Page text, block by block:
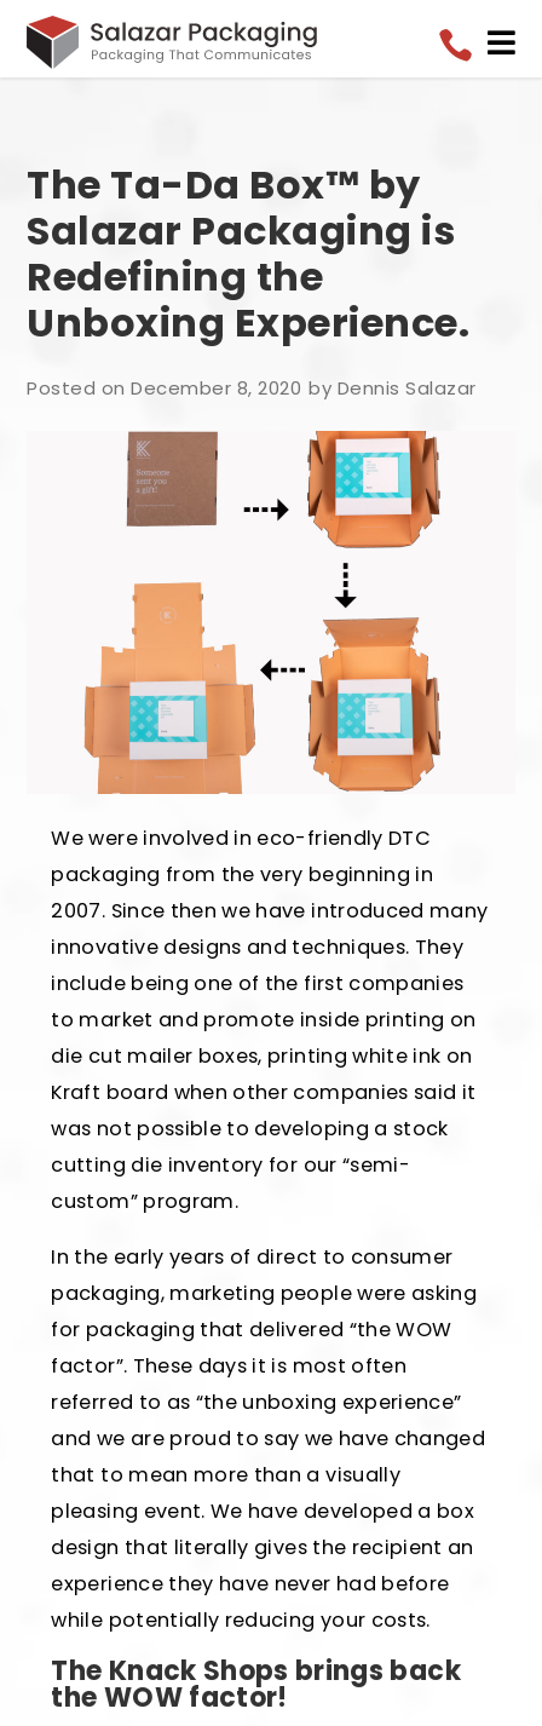
 
The Ta-Da Box™ by
Salazar Packaging is
Redefining the
Unboxing Experience.
Posted on December 8, 2020 by Dennis Salazar
We were involved in eco-friendly DTC
packaging from the very beginning in
2007. Since then we have introduced many
innovative designs and techniques. They
include being one of the first companies
to market and promote inside printing on
die cut mailer boxes, printing white ink on
Kraft board when other companies said it
was not possible to developing a stock
cutting die inventory for our “semi-
custom” program.
In the early years of direct to consumer
packaging, marketing people were asking
for packaging that delivered “the WOW
factor”. These days it is most often
referred to as “the unboxing experience”
and we are proud to say we have changed
that to mean more than a visually
pleasing event. We have developed a box
design that literally gives the recipient an
experience they have never had before
while potentially reducing your costs.
The Knack Shops brings back
the WOW factor!